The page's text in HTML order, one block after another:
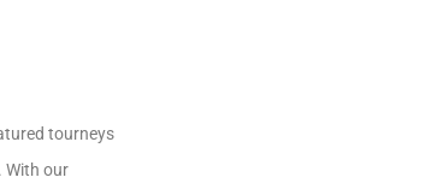
tourneys
With our